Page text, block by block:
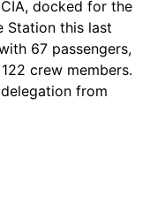
docked for the
Station this last
67 passengers,
crew members.
from